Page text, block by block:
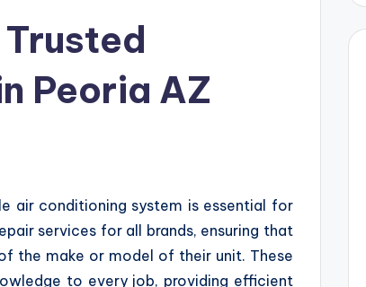
Peoria AZ
air conditioning system is essential for
services for all brands, ensuring that
the make or model of their unit. These
to every job, providing efficient